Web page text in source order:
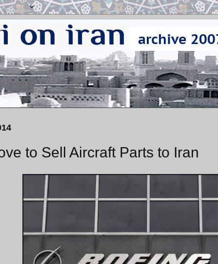
to Sell Aircraft Parts to Iran